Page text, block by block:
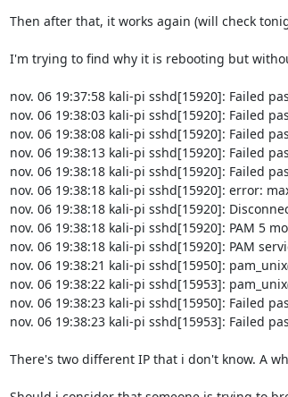
Then after that, it works again (will check
I'm trying to find why it is rebooting but
nov. 06 19:37:58 kali-pi sshd[15920]: Failed
nov. 06 19:38:03 kali-pi sshd[15920]: Failed
nov. 06 19:38:08 kali-pi sshd[15920]: Failed
nov. 06 19:38:13 kali-pi sshd[15920]: Failed
nov. 06 19:38:18 kali-pi sshd[15920]: Failed
nov. 06 19:38:18 kali-pi sshd[15920]: error:
nov. 06 19:38:18 kali-pi sshd[15920]:
nov. 06 19:38:18 kali-pi sshd[15920]: PAM 5
nov. 06 19:38:18 kali-pi sshd[15920]: PAM
nov. 06 19:38:21 kali-pi sshd[15950]:
nov. 06 19:38:22 kali-pi sshd[15953]:
nov. 06 19:38:23 kali-pi sshd[15950]: Failed
nov. 06 19:38:23 kali-pi sshd[15953]: Failed
There's two different IP that i don't know. A